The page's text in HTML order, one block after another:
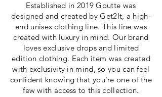
Established in 2019 Goutte was
designed and created by Get2It, a high-
end unisex clothing line. This line was
created with luxury in mind. Our brand
loves exclusive drops and limited
edition clothing. Each item was created
with exclusivity in mind, so you can feel
confident knowing that you're one of the
few with access to this collection.